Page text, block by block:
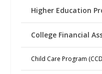
Higher Education
College Financial
Child Care Program